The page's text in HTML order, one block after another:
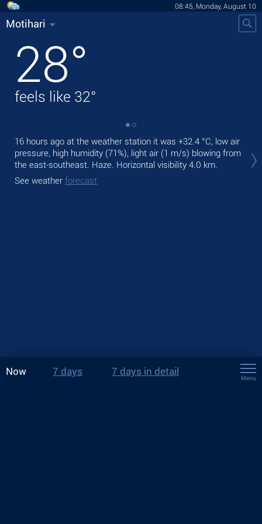
08:45, Monday, August 10
Motihari
28°
feels like 32°
16 hours ago at the weather station it was +32.4 °C, low air
pressure, high humidity (71%), light air (1 m/s) blowing from
the east-southeast. Haze. Horizontal visibility 4.0 km.
See weather forecast
Now 7 days 7 days in detail
Menu